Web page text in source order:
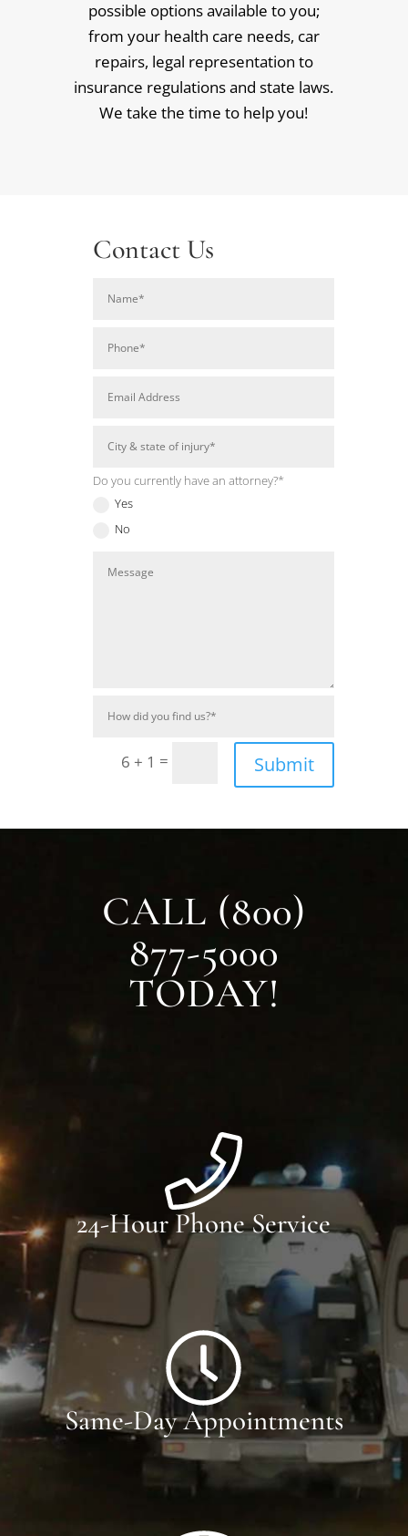
possible options available to you;
from your health care needs, car
repairs, legal representation to
insurance regulations and state laws.
We take the time to help you!
Contact Us
Do you currently have an attorney?*
Yes
No
6 + 1 = Submit
CALL (800)
877-5000
TODAY!
24-Hour Phone Service
Same-Day Appointments